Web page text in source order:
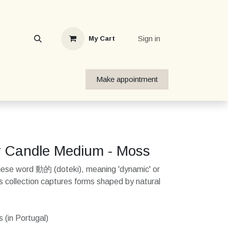
My Cart Sign in
Make appointment
Candle Medium - Moss
word 動的 (doteki), meaning 'dynamic' or
collection captures forms shaped by natural
(in Portugal)